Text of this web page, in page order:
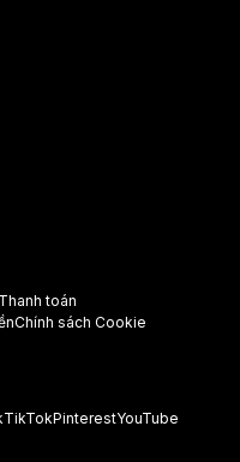
Thanh toán
Chính sách Cookie
TikTokPinterestYouTube